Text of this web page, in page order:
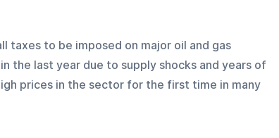
taxes to be imposed on major oil and gas
the last year due to supply shocks and years of
prices in the sector for the first time in many